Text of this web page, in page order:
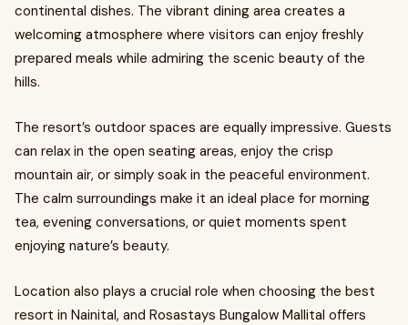
continental dishes. The vibrant dining area creates a
welcoming atmosphere where visitors can enjoy freshly
prepared meals while admiring the scenic beauty of the
hills.
The resort’s outdoor spaces are equally impressive. Guests
can relax in the open seating areas, enjoy the crisp
mountain air, or simply soak in the peaceful environment.
The calm surroundings make it an ideal place for morning
tea, evening conversations, or quiet moments spent
enjoying nature’s beauty.
Location also plays a crucial role when choosing the best
resort in Nainital, and Rosastays Bungalow Mallital offers